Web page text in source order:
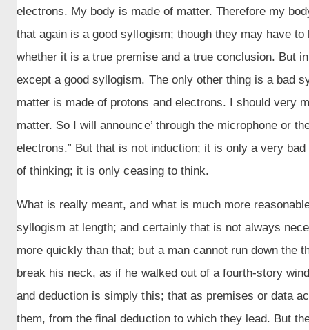
electrons. My body is made of matter. Therefore my
that again is a good syllogism; though they may have
whether it is a true premise and a true conclusion. But
except a good syllogism. The only other thing is a bad
matter is made of protons and electrons. I should very
matter. So I will announce’ through the microphone or
electrons.” But that is not induction; it is only a very
of thinking; it is only ceasing to think.
What is really meant, and what is much more
syllogism at length; and certainly that is not always
more quickly than that; but a man cannot run down the
break his neck, as if he walked out of a fourth-story
and deduction is simply this; that as premises or data
them, from the final deduction to which they lead. But